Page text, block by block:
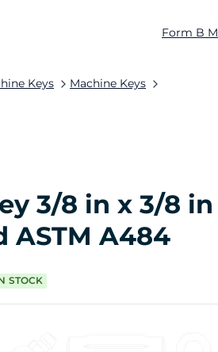
Keys Machine Keys
Form B
3/8 in x 3/8
ASTM A484
STOCK